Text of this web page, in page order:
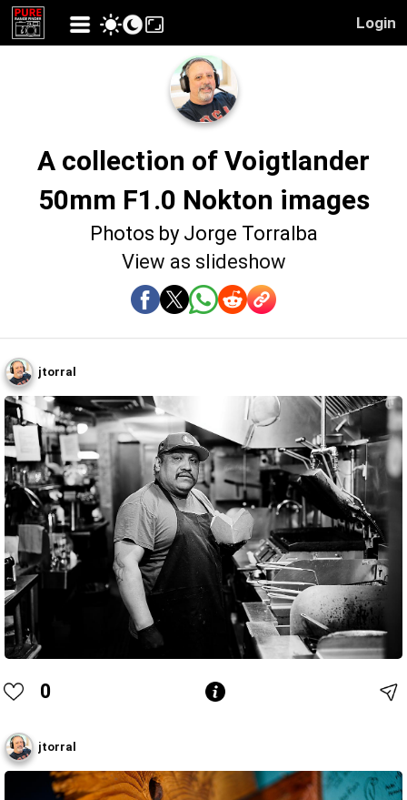
Login
A collection of Voigtlander
50mm F1.0 Nokton images
Photos by Jorge Torralba
View as slideshow
jtorral
0
jtorral